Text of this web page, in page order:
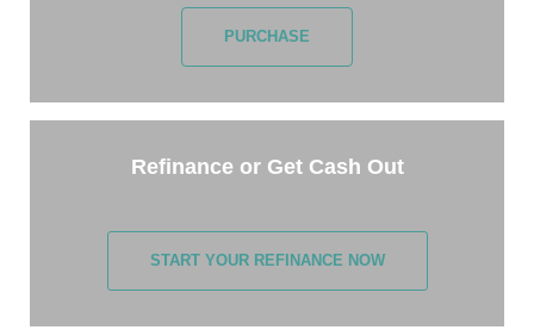
PURCHASE
Refinance or Get Cash Out
START YOUR REFINANCE NOW